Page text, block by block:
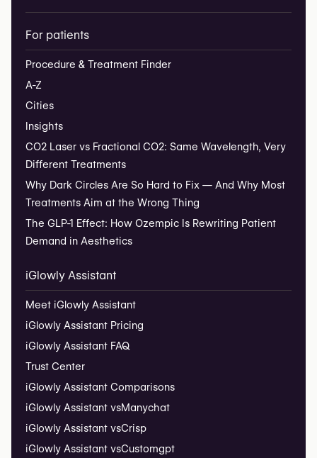
For patients
Procedure & Treatment Finder
A-Z
Cities
Insights
CO2 Laser vs Fractional CO2: Same Wavelength, Very
Different Treatments
Why Dark Circles Are So Hard to Fix — And Why Most
Treatments Aim at the Wrong Thing
The GLP-1 Effect: How Ozempic Is Rewriting Patient
Demand in Aesthetics
iGlowly Assistant
Meet iGlowly Assistant
iGlowly Assistant Pricing
iGlowly Assistant FAQ
Trust Center
iGlowly Assistant Comparisons
iGlowly Assistant vsManychat
iGlowly Assistant vsCrisp
iGlowly Assistant vsCustomgpt